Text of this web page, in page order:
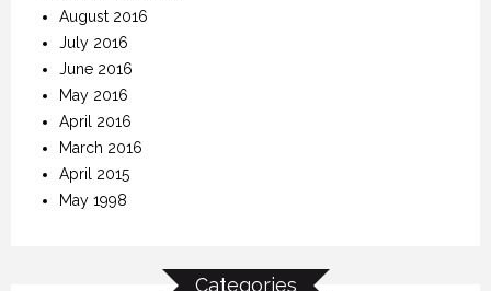
August 2016
July 2016
June 2016
May 2016
April 2016
March 2016
April 2015
May 1998
Categories